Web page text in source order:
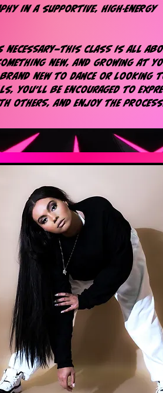
in a supportive, high-energy
necessary—this class is all
new, and growing at
brand new to dance or looking
you’ll be encouraged to
others, and enjoy the